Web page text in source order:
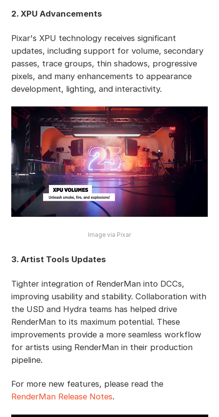
2. XPU Advancements
Pixar's XPU technology receives significant
updates, including support for volume, secondary
passes, trace groups, thin shadows, progressive
pixels, and many enhancements to appearance
development, lighting, and interactivity.
Image via Pixar
3. Artist Tools Updates
Tighter integration of RenderMan into DCCs,
improving usability and stability. Collaboration with
the USD and Hydra teams has helped drive
RenderMan to its maximum potential. These
improvements provide a more seamless workflow
for artists using RenderMan in their production
pipeline.
For more new features, please read the
RenderMan Release Notes.